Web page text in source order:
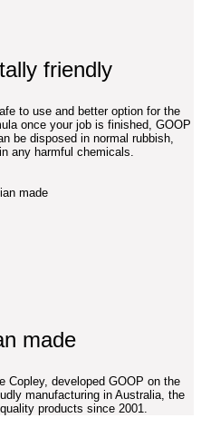
friendly
to use and better option for the
once your job is finished, GOOP
be disposed in normal rubbish,
any harmful chemicals.
made
Copley, developed GOOP on the
manufacturing in Australia, the
products since 2001.